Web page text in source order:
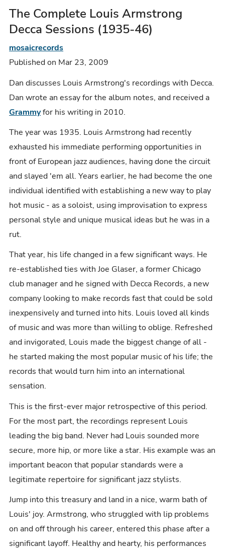
The Complete Louis Armstrong
Decca Sessions (1935-46)
mosaicrecords
Published on Mar 23, 2009
Dan discusses Louis Armstrong's recordings with Decca.
Dan wrote an essay for the album notes, and received a
Grammyfor his writing in 2010.
The year was 1935. Louis Armstrong had recently
exhausted his immediate performing opportunities in
front of European jazz audiences, having done the circuit
and slayed 'em all. Years earlier, he had become the one
individual identified with establishing a new way to play
hot music - as a soloist, using improvisation to express
personal style and unique musical ideas but he was in a
rut.
That year, his life changed in a few significant ways. He
re-established ties with Joe Glaser, a former Chicago
club manager and he signed with Decca Records, a new
company looking to make records fast that could be sold
inexpensively and turned into hits. Louis loved all kinds
of music and was more than willing to oblige. Refreshed
and invigorated, Louis made the biggest change of all -
he started making the most popular music of his life; the
records that would turn him into an international
sensation.
This is the first-ever major retrospective of this period.
For the most part, the recordings represent Louis
leading the big band. Never had Louis sounded more
secure, more hip, or more like a star. His example was an
important beacon that popular standards were a
legitimate repertoire for significant jazz stylists.
Jump into this treasury and land in a nice, warm bath of
Louis' joy. Armstrong, who struggled with lip problems
on and off through his career, entered this phase after a
significant layoff. Healthy and hearty, his performances